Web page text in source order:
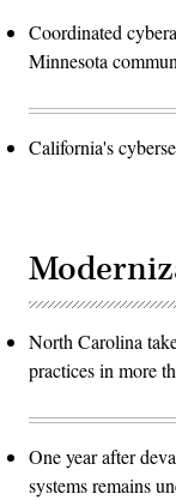
Coordinated
Minnesota
California's
North Carolina
practices in more
One year after
systems remains